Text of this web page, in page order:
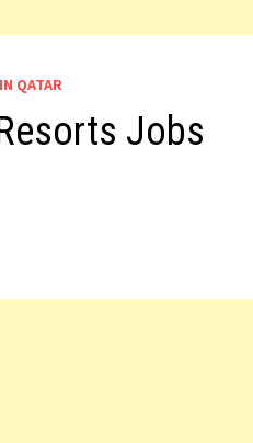
QATAR
Jobs